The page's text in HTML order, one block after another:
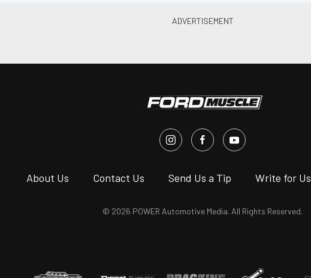
About Us Contact Us Send Us a Tip Write for Us
© 2026 POWER Automotive Media. All Rights Reserved.